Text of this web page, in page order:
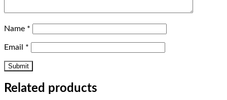
Name *
Email *
Related products